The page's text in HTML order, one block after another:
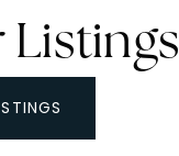
Listings